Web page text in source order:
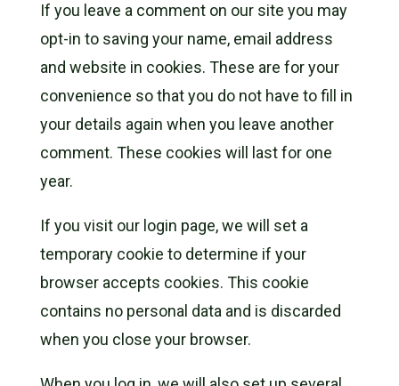
If you leave a comment on our site you may
opt-in to saving your name, email address
and website in cookies. These are for your
convenience so that you do not have to fill in
your details again when you leave another
comment. These cookies will last for one
year.
If you visit our login page, we will set a
temporary cookie to determine if your
browser accepts cookies. This cookie
contains no personal data and is discarded
when you close your browser.